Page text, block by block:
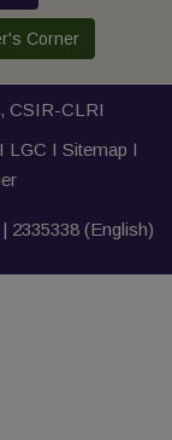
Corner
CSIR-CLRI
I LGC I Sitemap I
2335338 (English)